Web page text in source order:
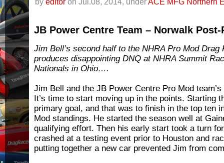
by editor on Jul.08, 2014, underACE MFG Northern
JB Power Centre Team – Norwalk Post-
Jim Bell’s second half to the NHRA Pro Mod Drag
produces disappointing DNQ at NHRA Summit
Nationals in Ohio….
Jim Bell and the JB Power Centre Pro Mod
It’s time to start moving up in the points. Starting
primary goal, and that was to finish in the top ten
Mod standings. He started the season well at
qualifying effort. Then his early start took a turn
crashed at a testing event prior to Houston and
putting together a new car prevented Jim from